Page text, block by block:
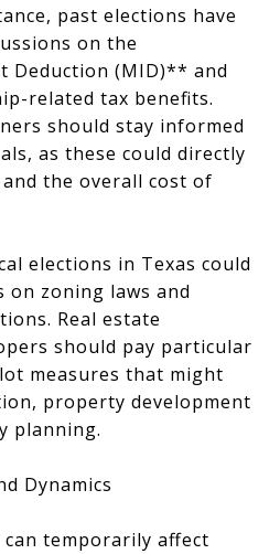
past elections have
on the
(MID)** and
related tax benefits.
should stay informed
as these could directly
the overall cost of
elections in Texas could
on zoning laws and
Real estate
should pay particular
measures that might
property development
planning.
Dynamics
temporarily affect